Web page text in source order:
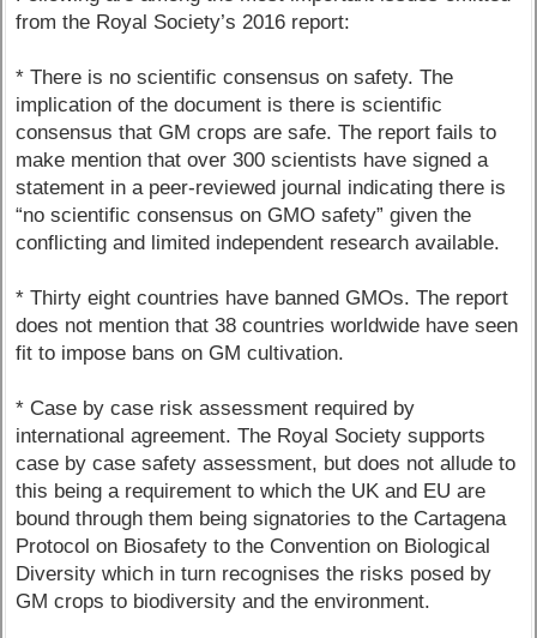
from the Royal Society’s 2016 report:
* There is no scientific consensus on safety. The
implication of the document is there is scientific
consensus that GM crops are safe. The report fails to
make mention that over 300 scientists have signed a
statement in a peer-reviewed journal indicating there is
“no scientific consensus on GMO safety” given the
conflicting and limited independent research available.
* Thirty eight countries have banned GMOs. The report
does not mention that 38 countries worldwide have seen
fit to impose bans on GM cultivation.
* Case by case risk assessment required by
international agreement. The Royal Society supports
case by case safety assessment, but does not allude to
this being a requirement to which the UK and EU are
bound through them being signatories to the Cartagena
Protocol on Biosafety to the Convention on Biological
Diversity which in turn recognises the risks posed by
GM crops to biodiversity and the environment.